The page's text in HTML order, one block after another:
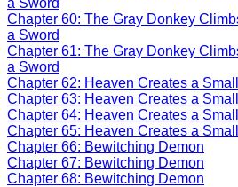
a Sword
Chapter 60: The Gray Donkey
a Sword
Chapter 61: The Gray Donkey
a Sword
Chapter 62: Heaven Creates a
Chapter 63: Heaven Creates a
Chapter 64: Heaven Creates a
Chapter 65: Heaven Creates a
Chapter 66: Bewitching Demon
Chapter 67: Bewitching Demon
Chapter 68: Bewitching Demon